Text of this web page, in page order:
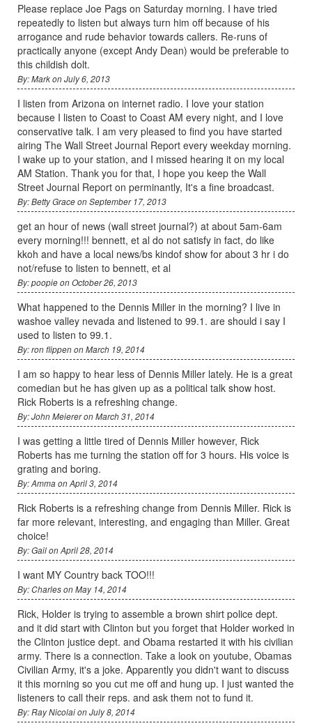
Please replace Joe Pags on Saturday morning. I have tried
repeatedly to listen but always turn him off because of his
arrogance and rude behavior towards callers. Re-runs of
practically anyone (except Andy Dean) would be preferable to
this childish dolt.
By: Mark on July 6, 2013
I listen from Arizona on internet radio. I love your station
because I listen to Coast to Coast AM every night, and I love
conservative talk. I am very pleased to find you have started
airing The Wall Street Journal Report every weekday morning.
I wake up to your station, and I missed hearing it on my local
AM Station. Thank you for that, I hope you keep the Wall
Street Journal Report on perminantly, It's a fine broadcast.
By: Betty Grace on September 17, 2013
get an hour of news (wall street journal?) at about 5am-6am
every morning!!! bennett, et al do not satisfy in fact, do like
kkoh and have a local news/bs kindof show for about 3 hr i do
not/refuse to listen to bennett, et al
By: poopie on October 26, 2013
What happened to the Dennis Miller in the morning? I live in
washoe valley nevada and listened to 99.1. are should i say I
used to listen to 99.1.
By: ron flippen on March 19, 2014
I am so happy to hear less of Dennis Miller lately. He is a great
comedian but he has given up as a political talk show host.
Rick Roberts is a refreshing change.
By: John Meierer on March 31, 2014
I was getting a little tired of Dennis Miller however, Rick
Roberts has me turning the station off for 3 hours. His voice is
grating and boring.
By: Amma on April 3, 2014
Rick Roberts is a refreshing change from Dennis Miller. Rick is
far more relevant, interesting, and engaging than Miller. Great
choice!
By: Gail on April 28, 2014
I want MY Country back TOO!!!
By: Charles on May 14, 2014
Rick, Holder is trying to assemble a brown shirt police dept.
and it did start with Clinton but you forget that Holder worked in
the Clinton justice dept. and Obama restarted it with his civilian
army. There is a connection. Take a look on youtube, Obamas
Civilian Army, it's a joke. Apparently you didn't want to discuss
it this morning so you cut me off and hung up. I just wanted the
listeners to call their reps. and ask them not to fund it.
By: Ray Nicolai on July 8, 2014